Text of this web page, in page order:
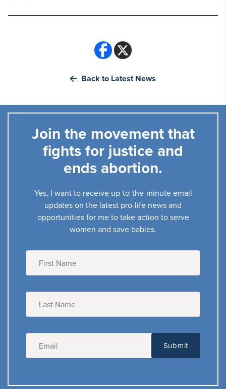
Back to Latest News
Join the movement that
fights for justice and
ends abortion.
Yes, I want to receive up-to-the-minute email
updates on the latest pro-life news and
opportunities for me to take action to serve
women and save babies.